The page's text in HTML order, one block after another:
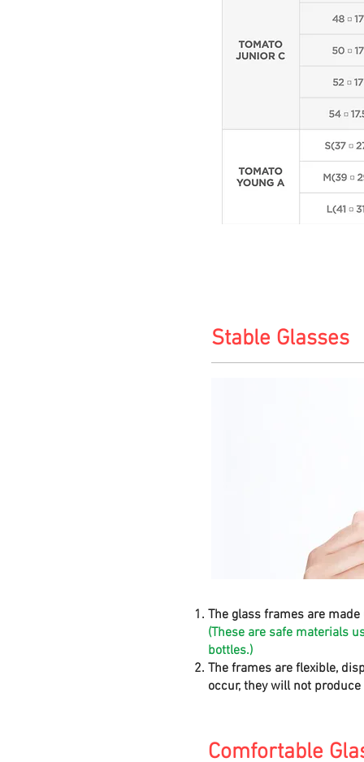
Stable Glasses
The glass frames are
(These are safe materials
bottles.)
The frames are flexible,
occur, they will not
Comfortable